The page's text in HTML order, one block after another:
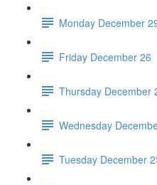
Monday December
Friday December 26
Thursday December
Wednesday
Tuesday December